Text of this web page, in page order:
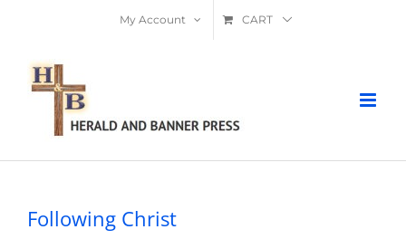
content
My Account CART
Following Christ